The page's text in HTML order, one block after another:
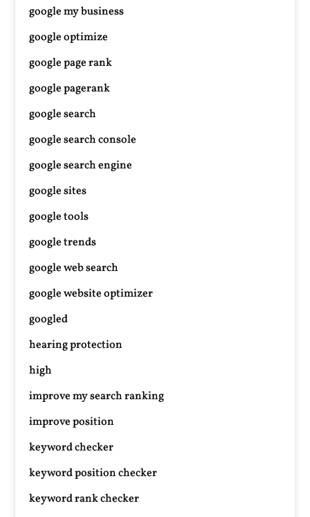
google my business
google optimize
google page rank
google pagerank
google search
google search console
google search engine
google sites
google tools
google trends
google web search
google website optimizer
googled
hearing protection
high
improve my search ranking
improve position
keyword checker
keyword position checker
keyword rank checker